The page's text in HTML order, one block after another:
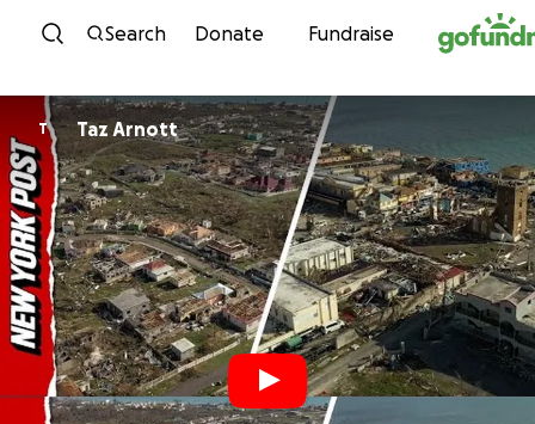
Skip to content
Search Donate Fundraise
T Taz Arnott